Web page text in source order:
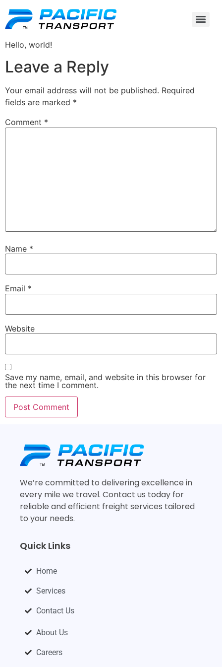
Hello, world!
Leave a Reply
Your email address will not be published. Required
fields are marked *
Comment *
Name *
Email *
Website
Save my name, email, and website in this browser for
the next time I comment.
We’re committed to delivering excellence in
every mile we travel. Contact us today for
reliable and efficient freight services tailored
to your needs.
Quick Links
Home
Services
Contact Us
About Us
Careers